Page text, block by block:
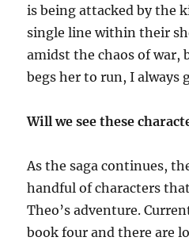
is being attacked by the
single line within their
amidst the chaos of war,
begs her to run, I always
Will we see these
As the saga continues,
handful of characters
Theo’s adventure.
book four and there are